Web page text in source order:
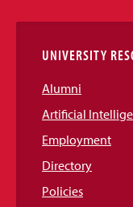
Links
UNIVERSITY
Alumni
Artificial
Employment
Directory
Policies